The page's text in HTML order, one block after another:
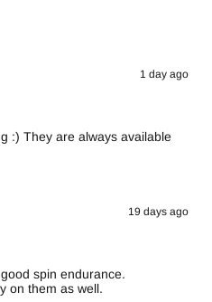
1 day ago
:) They are always available
19 days ago
spin endurance.
on them as well.